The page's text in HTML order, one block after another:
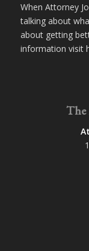
When Attorney
talking about
about getting
information visit
The